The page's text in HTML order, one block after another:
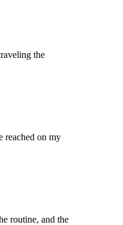
the
reached on my
routine, and the